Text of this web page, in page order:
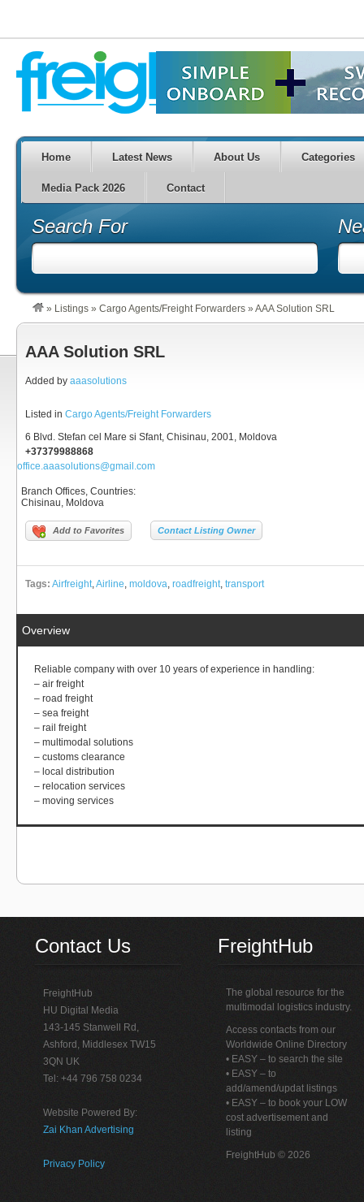
Home Latest News About Us Categories
Media Pack 2026 Contact
Search For
» Listings » Cargo Agents/Freight Forwarders » AAA Solution SRL
AAA Solution SRL
Added by aaasolutions
Listed in Cargo Agents/Freight Forwarders
6 Blvd. Stefan cel Mare si Sfant, Chisinau, 2001, Moldova
+37379988868
office.aaasolutions@gmail.com
Branch Offices, Countries:
Chisinau, Moldova
Add to Favorites Contact Listing Owner
Tags: Airfreight,Airline, moldova, roadfreight, transport
Overview
Reliable company with over 10 years of experience in handling:
– air freight
– road freight
– sea freight
– rail freight
– multimodal solutions
– customs clearance
– local distribution
– relocation services
– moving services
Contact Us
FreightHub
HU Digital Media
143-145 Stanwell Rd,
Ashford, Middlesex TW15
3QN UK
Tel: +44 796 758 0234
Website Powered By:
Zai Khan Advertising
Privacy Policy
FreightHub
The global resource for the
multimodal logistics industry.
Access contacts from our
Worldwide Online Directory
• EASY – to search the site
• EASY – to
add/amend/updat listings
• EASY – to book your LOW
cost advertisement and
listing
FreightHub © 2026